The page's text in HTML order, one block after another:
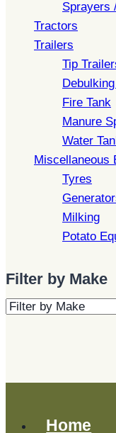
Sprayers
Tractors
Trailers
Tip
Fire Tank
Manure
Water
Miscellaneous
Tyres
Milking
Potato
Filter by Make
Home